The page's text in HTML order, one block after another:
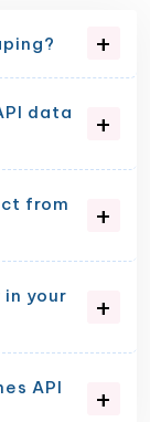
data
from
your
API